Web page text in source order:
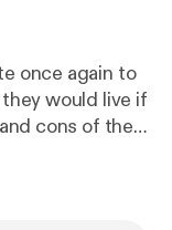
once again to
would live if
cons of the
he will be